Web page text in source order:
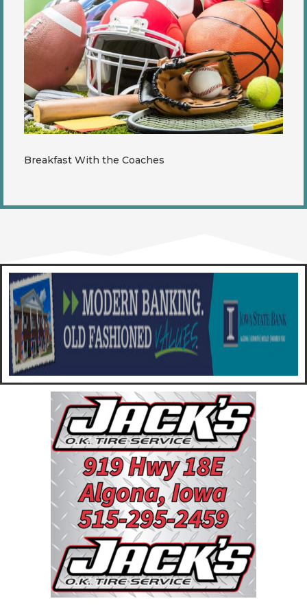
Breakfast With the Coaches